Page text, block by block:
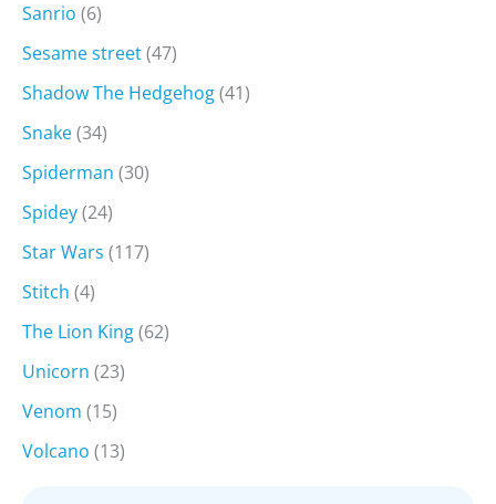
Sanrio (6)
Sesame street(47)
Shadow The Hedgehog(41)
Snake(34)
Spiderman (30)
Spidey(24)
Star Wars (117)
Stitch (4)
The Lion King(62)
Unicorn (23)
Venom (15)
Volcano (13)